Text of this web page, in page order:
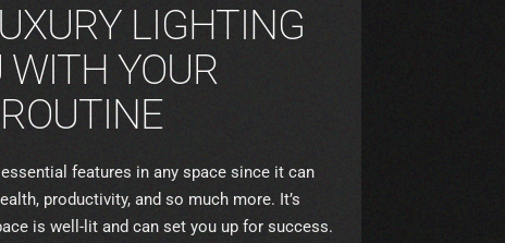
LIGHTING
WITH YOUR
features in any space since it can
productivity, and so much more. It’s
is well-lit and can set you up for success.